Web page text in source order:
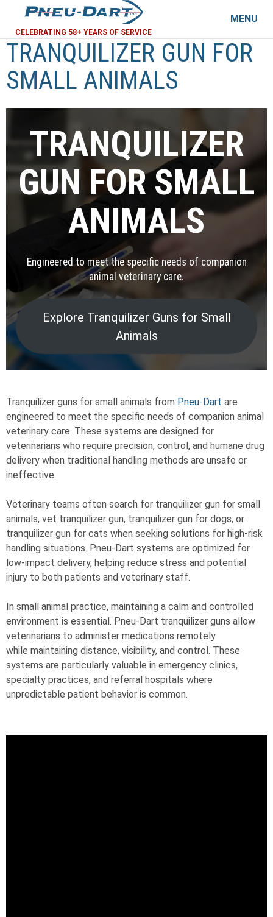
CELEBRATING 58+ YEARS OF SERVICE
MENU
TRANQUILIZER GUN FOR
SMALL ANIMALS
TRANQUILIZER
GUN FOR SMALL
ANIMALS
Engineered to meet the specific needs of companion
animal veterinary care.
Explore Tranquilizer Guns for Small
Animals
Tranquilizer guns for small animals from Pneu-Dart are
engineered to meet the specific needs of companion animal
veterinary care. These systems are designed for
veterinarians who require precision, control, and humane drug
delivery when traditional handling methods are unsafe or
ineffective.
Veterinary teams often search for tranquilizer gun for small
animals, vet tranquilizer gun, tranquilizer gun for dogs, or
tranquilizer gun for cats when seeking solutions for high-risk
handling situations. Pneu-Dart systems are optimized for
low-impact delivery, helping reduce stress and potential
injury to both patients and veterinary staff.
In small animal practice, maintaining a calm and controlled
environment is essential. Pneu-Dart tranquilizer guns allow
veterinarians to administer medications remotely
while maintaining distance, visibility, and control. These
systems are particularly valuable in emergency clinics,
specialty practices, and referral hospitals where
unpredictable patient behavior is common.